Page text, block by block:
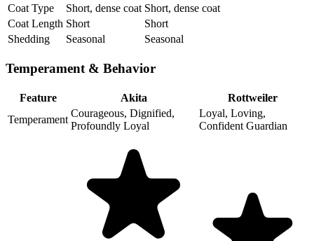
Coat Type
Short, dense coat Short, dense coat
Coat Length Short
Short
Shedding
Seasonal Seasonal
Temperament & Behavior
Feature Akita
Rottweiler
Temperament
Courageous, Dignified,
Profoundly Loyal
Loyal, Loving,
Confident Guardian